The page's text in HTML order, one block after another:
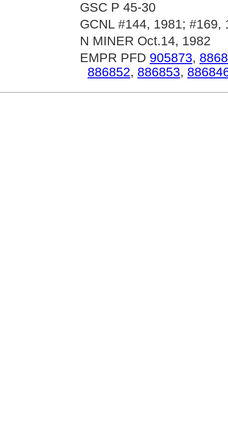
GSC P 45-30
GCNL #144, 1981; #169,
N MINER Oct.14, 1982
EMPR PFD 905873,
886852, 886853,